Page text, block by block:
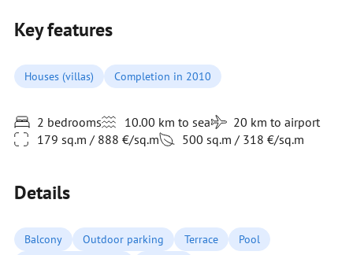
Key features
Houses (villas) Completion in 2010
2 bedrooms 10.00 km to sea
20 km to airport
179 sq.m / 888 €/sq.m
500 sq.m / 318 €/sq.m
Details
Balcony Outdoor parking Terrace
Pool